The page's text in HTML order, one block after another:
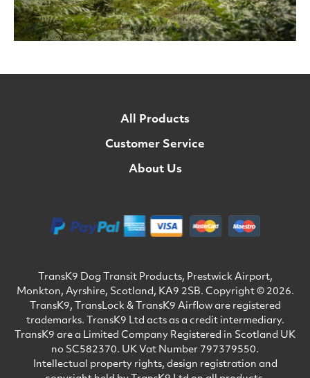
All Products
Customer Service
About Us
TransK9 Dog Transit Products, Prestwick Airport,
Monkton, Ayrshire, Scotland, KA9 2SB. Copyright © 2026.
TransK9, TransLock & TransK9 Airflow are registered
trademarks. TransK9 Ltd acts as a credit intermediary.
TransK9 are a Limited Company Registered in Scotland UK
no SC582370. UK Vat Number 797379550.
Intellectual property rights, design registration and